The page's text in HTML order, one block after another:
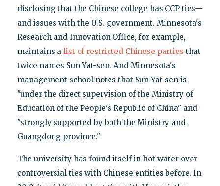
disclosing that the Chinese college has CCP ties—
and issues with the U.S. government. Minnesota's
Research and Innovation Office, for example,
maintains a list of restricted Chinese parties that
twice names Sun Yat-sen. And Minnesota's
management school notes that Sun Yat-sen is
"under the direct supervision of the Ministry of
Education of the People's Republic of China" and
"strongly supported by both the Ministry and
Guangdong province."
The university has found itself in hot water over
controversial ties with Chinese entities before. In